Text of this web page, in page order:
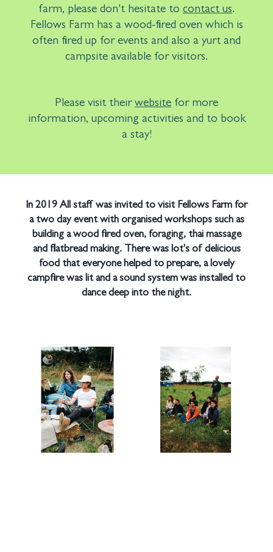
farm, please don't hesitate to contact us.
Fellows Farm has a wood-fired oven which is
often fired up for events and also a yurt and
campsite available for visitors.
Please visit their website for more
information, upcoming activities and to book
a stay!
In 2019 All staff was invited to visit Fellows Farm for
a two day event with organised workshops such as
building a wood fired oven, foraging, thai massage
and flatbread making. There was lot's of delicious
food that everyone helped to prepare, a lovely
campfire was lit and a sound system was installed to
dance deep into the night.